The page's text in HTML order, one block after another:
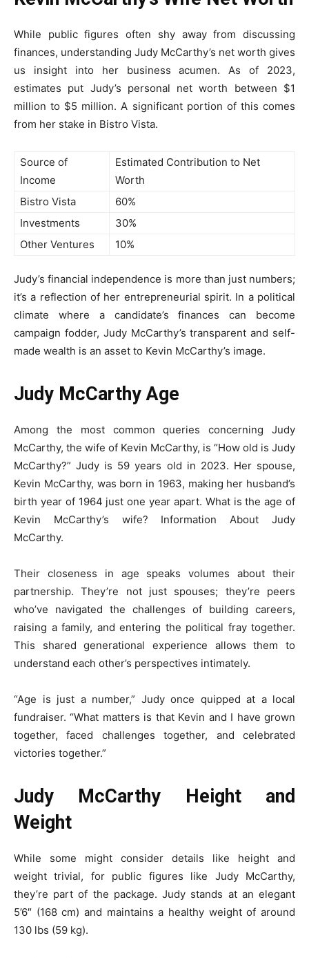
While public figures often shy away from discussing
finances, understanding Judy McCarthy’s net worth gives
us insight into her business acumen. As of 2023,
estimates put Judy’s personal net worth between $1
million to $5 million. A significant portion of this comes
from her stake in Bistro Vista.
Source of
Income
Estimated Contribution to Net
Worth
Bistro Vista
60%
Investments
30%
Other Ventures
10%
Judy’s financial independence is more than just numbers;
it’s a reflection of her entrepreneurial spirit. In a political
climate where a candidate’s finances can become
campaign fodder, Judy McCarthy’s transparent and self-
made wealth is an asset to Kevin McCarthy’s image.
Judy McCarthy Age
Among the most common queries concerning Judy
McCarthy, the wife of Kevin McCarthy, is “How old is Judy
McCarthy?” Judy is 59 years old in 2023. Her spouse,
Kevin McCarthy, was born in 1963, making her husband’s
birth year of 1964 just one year apart. What is the age of
Kevin McCarthy’s wife? Information About Judy
McCarthy.
Their closeness in age speaks volumes about their
partnership. They’re not just spouses; they’re peers
who’ve navigated the challenges of building careers,
raising a family, and entering the political fray together.
This shared generational experience allows them to
understand each other’s perspectives intimately.
“Age is just a number,” Judy once quipped at a local
fundraiser. “What matters is that Kevin and I have grown
together, faced challenges together, and celebrated
victories together.”
Judy McCarthy Height and
Weight
While some might consider details like height and
weight trivial, for public figures like Judy McCarthy,
they’re part of the package. Judy stands at an elegant
5’6″ (168 cm) and maintains a healthy weight of around
130 lbs (59 kg).